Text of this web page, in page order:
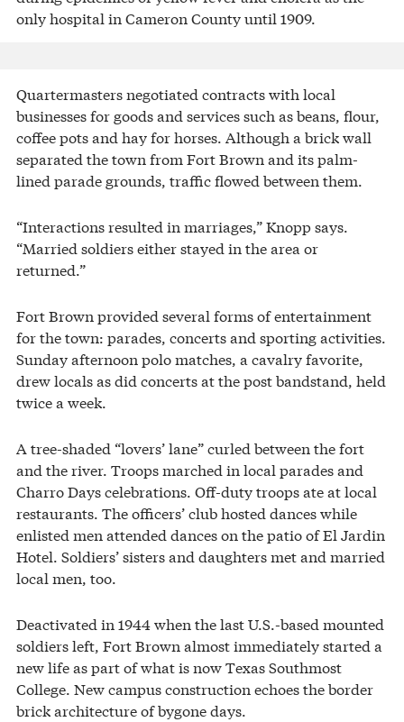
only hospital in Cameron County until 1909.
Quartermasters negotiated contracts with local
businesses for goods and services such as beans, flour,
coffee pots and hay for horses. Although a brick wall
separated the town from Fort Brown and its palm-
lined parade grounds, traffic flowed between them.
“Interactions resulted in marriages,” Knopp says.
“Married soldiers either stayed in the area or
returned.”
Fort Brown provided several forms of entertainment
for the town: parades, concerts and sporting activities.
Sunday afternoon polo matches, a cavalry favorite,
drew locals as did concerts at the post bandstand, held
twice a week.
A tree-shaded “lovers’ lane” curled between the fort
and the river. Troops marched in local parades and
Charro Days celebrations. Off-duty troops ate at local
restaurants. The officers’ club hosted dances while
enlisted men attended dances on the patio of El Jardin
Hotel. Soldiers’ sisters and daughters met and married
local men, too.
Deactivated in 1944 when the last U.S.-based mounted
soldiers left, Fort Brown almost immediately started a
new life as part of what is now Texas Southmost
College. New campus construction echoes the border
brick architecture of bygone days.